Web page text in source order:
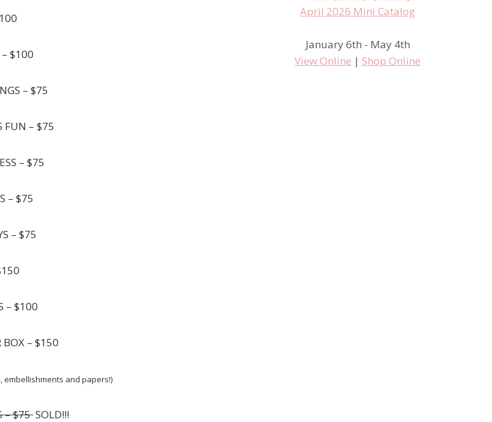
$100
– $75
FUN – $75
– $75
– $75
– $75
– $100
BOX – $150
embellishments and papers!)
– $75SOLD!!!
January 6th - May 4th
View Online | Shop Online